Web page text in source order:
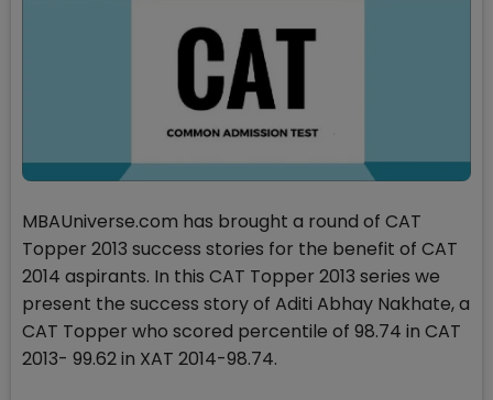
MBAUniverse.com has brought a round of CAT
Topper 2013 success stories for the benefit of CAT
2014 aspirants. In this CAT Topper 2013 series we
present the success story of Aditi Abhay Nakhate, a
CAT Topper who scored percentile of 98.74 in CAT
2013- 99.62 in XAT 2014-98.74.